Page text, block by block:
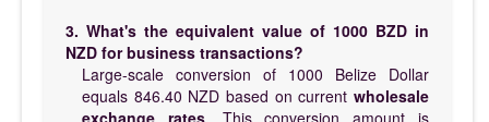
3. What's the equivalent value of 1000 BZD in
NZD for business transactions?
Large-scale conversion of 1000 Belize Dollar
equals 846.40 NZD based on current wholesale
exchange rates. This conversion amount is